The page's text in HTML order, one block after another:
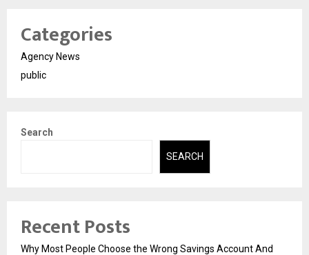
Categories
Agency News
public
Search
SEARCH
Recent Posts
Why Most People Choose the Wrong Savings Account And